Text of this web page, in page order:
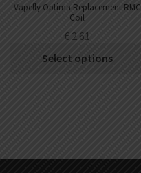
Vapefly Optima Replacement RMC
Coil
€ 2.61
Select options